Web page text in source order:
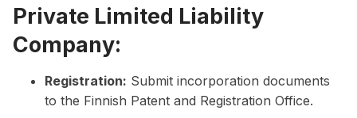
Private Limited Liability
Company:
Registration: Submit incorporation documents
to the Finnish Patent and Registration Office.